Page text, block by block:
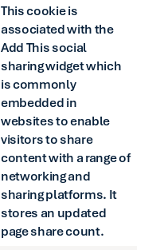
This cookie is
associated with the
Add This social
sharing widget which
is commonly
embedded in
websites to enable
visitors to share
content with a range of
networking and
sharing platforms. It
stores an updated
page share count.